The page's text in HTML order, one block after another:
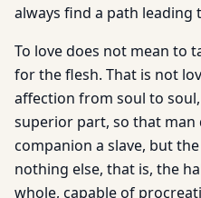
always find a path leading
To love does not mean to
for the flesh. That is not
affection from soul to
superior part, so that man
companion a slave, but
nothing else, that is, the
whole, capable of